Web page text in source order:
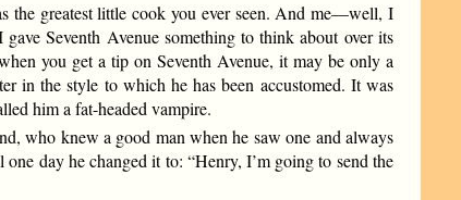
the greatest little cook you ever seen. And me—well, I
Seventh Avenue something to think about over its
you get a tip on Seventh Avenue, it may be only a
in the style to which he has been accustomed. It was
him a fat-headed vampire.
who knew a good man when he saw one and always
day he changed it to: “Henry, I’m going to send the